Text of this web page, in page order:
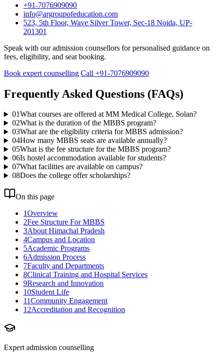
+91-7076909090
info@argroupofeducation.com
523, 5th Floor, Wave Silver Tower, Sec-18 Noida, UP-
201301
Speak with our admission counsellors for personalised guidance on
fees, eligibility, and seat booking.
Book expert counselling Call +91-7076909090
Frequently Asked Questions (FAQs)
01What courses are offered at MM Medical College, Solan?
02What is the duration of the MBBS program?
03What are the eligibility criteria for MBBS admission?
04How many MBBS seats are available annually?
05What is the fee structure for the MBBS program?
06Is hostel accommodation available for students?
07What facilities are available on campus?
08Does the college offer scholarships?
On this page
1Overview
2Fee Structure For MBBS
3About Himachal Pradesh
4Campus and Location
5Academic Programs
6Admission Process
7Faculty and Departments
8Clinical Training and Hospital Services
9Research and Innovation
10Student Life
11Community Engagement
12Accreditation and Recognition
Expert admission counselling